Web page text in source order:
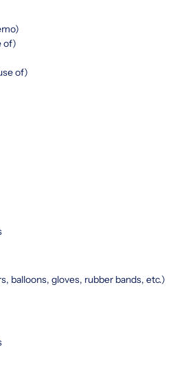
of)
of)
balloons, gloves, rubber bands, etc.)